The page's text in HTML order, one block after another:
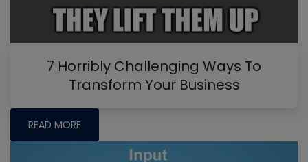
7 Horribly Challenging Ways To
Transform Your Business
READ MORE